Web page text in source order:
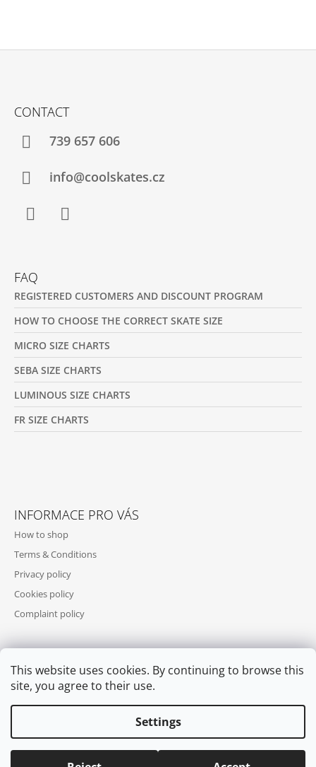
This website uses cookies. By continuing to browse this
site, you agree to their use.
Settings
CONTACT
739 657 606
info@coolskates.cz
FAQ
REGISTERED CUSTOMERS AND DISCOUNT PROGRAM
HOW TO CHOOSE THE CORRECT SKATE SIZE
MICRO SIZE CHARTS
SEBA SIZE CHARTS
LUMINOUS SIZE CHARTS
FR SIZE CHARTS
INFORMACE PRO VÁS
How to shop
Terms & Conditions
Privacy policy
Cookies policy
Complaint policy
WE ACCEPT ONLINE PAYMENTS